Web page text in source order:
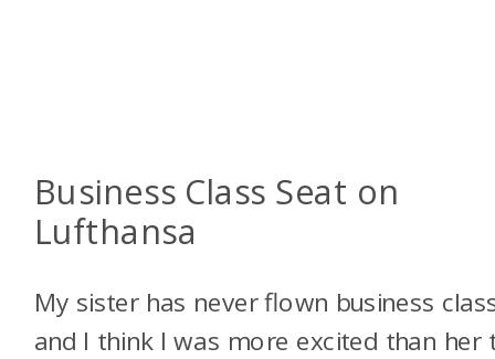
Business Class Seat on
Lufthansa
My sister has never flown business
and I think I was more excited than her